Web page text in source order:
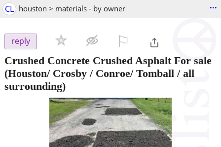
CL houston > materials - by owner ...
reply
Crushed Concrete Crushed Asphalt For sale
(Houston/ Crosby / Conroe/ Tomball / all
surrounding)